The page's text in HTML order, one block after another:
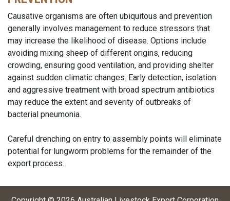
Causative organisms are often ubiquitous and prevention
generally involves management to reduce stressors that
may increase the likelihood of disease. Options include
avoiding mixing sheep of different origins, reducing
crowding, ensuring good ventilation, and providing shelter
against sudden climatic changes. Early detection, isolation
and aggressive treatment with broad spectrum antibiotics
may reduce the extent and severity of outbreaks of
bacterial pneumonia.
Careful drenching on entry to assembly points will eliminate
potential for lungworm problems for the remainder of the
export process.